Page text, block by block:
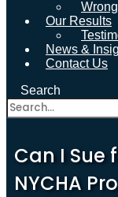
Our Results
News &
Contact Us
Search
Can I Sue
NYCHA